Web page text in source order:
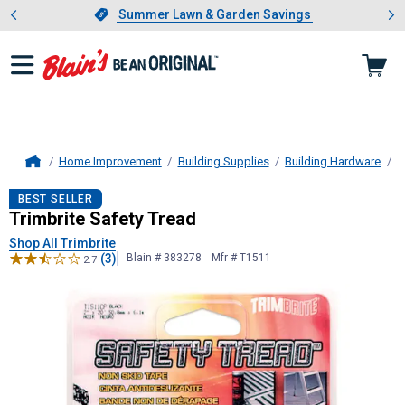
Slide 1 of 4.Summer Lawn & Garden Savings
Summer Lawn & Garden Savings
Showing slide 1 of 4: Summer
Home Improvement Building Supplies Building Hardware
Trimbrite Safety Tread
BEST SELLER
Trimbrite Safety Tread
Shop All Trimbrite
2.7 (3) Blain # 383278 Mfr # T1511